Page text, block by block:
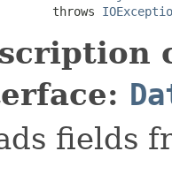
throws
fields